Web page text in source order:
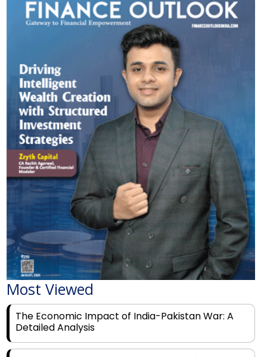
Most Viewed
The Economic Impact of India-Pakistan War: A
Detailed Analysis
Why Financial Literacy Matters More Than Ever
for Today's Youth